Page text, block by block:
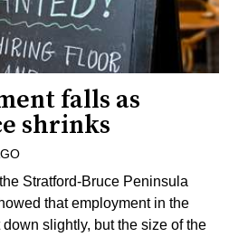
falls as
shrinks
Stratford-Bruce Peninsula
that employment in the
slightly, but the size of the